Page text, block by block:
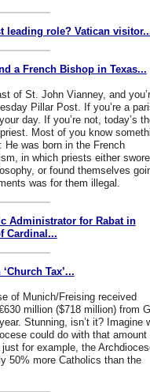
leading role? Vatican
a French Bishop in Texas...
of St. John Vianney, and
Pillar Post. If you’re a
day. If you’re not, today’s
Most of you know
He was born in the French
in which priests either swore
or found themselves
was for them illegal.
Administrator for Rabat in
Cardinal...
Tax’...
of Munich/Freising received
million ($718 million) from
Stunning, isn’t it? Imagine
could do with that amount
for example, the
50% more Catholics than the